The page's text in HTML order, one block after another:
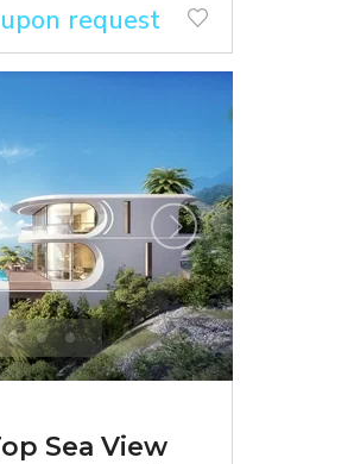
request
Sea View